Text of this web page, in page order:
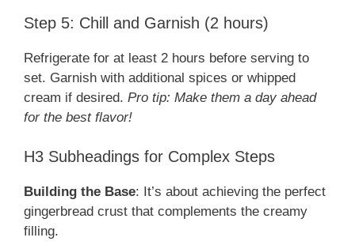
Step 5: Chill and Garnish (2 hours)
Refrigerate for at least 2 hours before serving to
set. Garnish with additional spices or whipped
cream if desired. Pro tip: Make them a day ahead
for the best flavor!
H3 Subheadings for Complex Steps
Building the Base: It’s about achieving the perfect
gingerbread crust that complements the creamy
filling.